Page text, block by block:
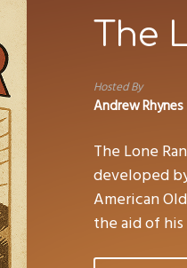
The
Hosted By
Andrew Rhynes
The Lone
developed
American
the aid of